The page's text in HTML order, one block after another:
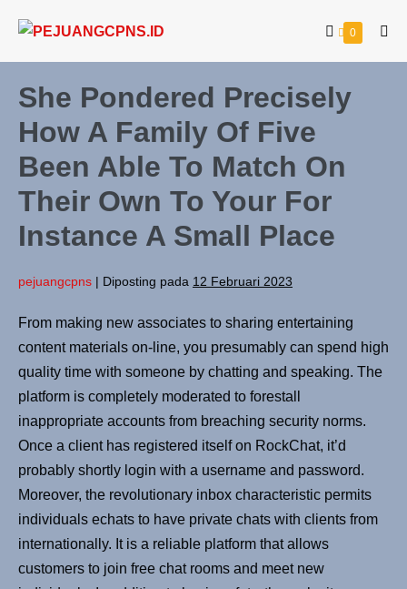
0
She Pondered Precisely
How A Family Of Five
Been Able To Match On
Their Own To Your For
Instance A Small Place
pejuangcpns | Diposting pada 12 Februari 2023
From making new associates to sharing entertaining
content materials on-line, you presumably can spend high
quality time with someone by chatting and speaking. The
platform is completely moderated to forestall
inappropriate accounts from breaching security norms.
Once a client has registered itself on RockChat, it’d
probably shortly login with a username and password.
Moreover, the revolutionary inbox characteristic permits
individuals echats to have private chats with clients from
internationally. It is a reliable platform that allows
customers to join free chat rooms and meet new